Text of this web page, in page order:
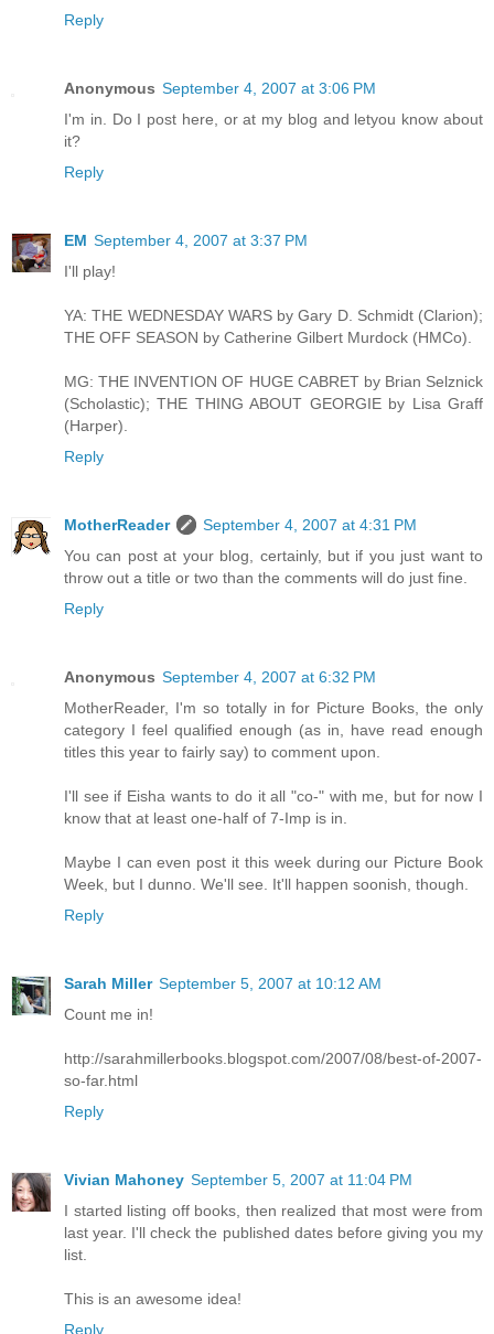
Reply
Anonymous September 4, 2007 at 3:06 PM
I'm in. Do I post here, or at my blog and letyou know about
it?
Reply
EM September 4, 2007 at 3:37 PM
I'll play!
YA: THE WEDNESDAY WARS by Gary D. Schmidt (Clarion);
THE OFF SEASON by Catherine Gilbert Murdock (HMCo).
MG: THE INVENTION OF HUGE CABRET by Brian Selznick
(Scholastic); THE THING ABOUT GEORGIE by Lisa Graff
(Harper).
Reply
MotherReader
September 4, 2007 at 4:31 PM
You can post at your blog, certainly, but if you just want to
throw out a title or two than the comments will do just fine.
Reply
Anonymous September 4, 2007 at 6:32 PM
MotherReader, I'm so totally in for Picture Books, the only
category I feel qualified enough (as in, have read enough
titles this year to fairly say) to comment upon.
I'll see if Eisha wants to do it all "co-" with me, but for now I
know that at least one-half of 7-Imp is in.
Maybe I can even post it this week during our Picture Book
Week, but I dunno. We'll see. It'll happen soonish, though.
Reply
Sarah Miller September 5, 2007 at 10:12 AM
Count me in!
http://sarahmillerbooks.blogspot.com/2007/08/best-of-2007-
so-far.html
Reply
Vivian Mahoney September 5, 2007 at 11:04 PM
I started listing off books, then realized that most were from
last year. I'll check the published dates before giving you my
list.
This is an awesome idea!
Reply